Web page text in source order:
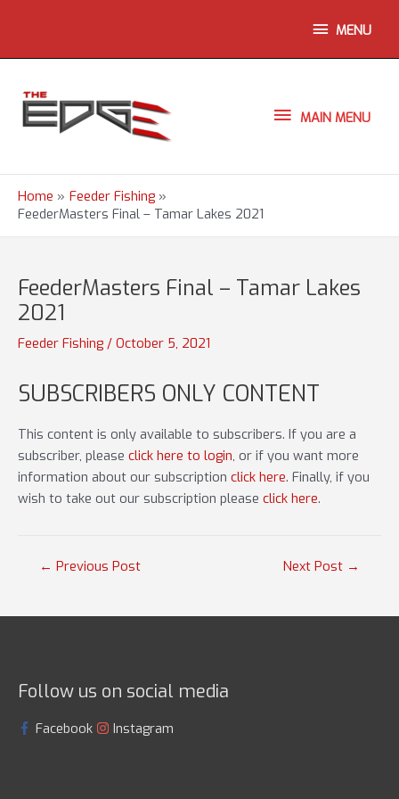
ABOVE
HEADER
MENU
MAINMAIN MENU
Home
Feeder Fishing
FeederMasters Final – Tamar Lakes 2021
FeederMasters Final – Tamar Lakes
2021
Feeder Fishing / October 5, 2021
SUBSCRIBERS ONLY CONTENT
This content is only available to subscribers. If you are a
subscriber, please click here to login, or if you want more
information about our subscription click here. Finally, if you
wish to take out our subscription please click here.
Post← Previous Post Next Post →
Follow us on social media
Facebook Instagram